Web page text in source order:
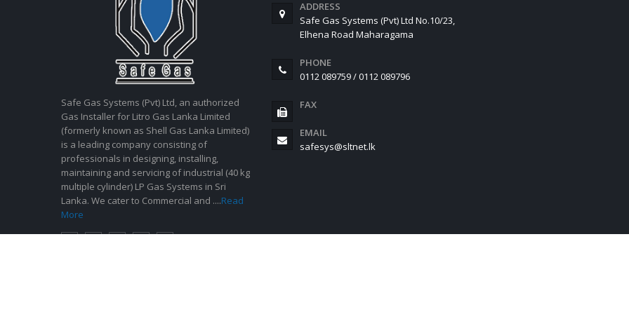
Safe Gas Systems (Pvt) Ltd, an authorized
Gas Installer for Litro Gas Lanka Limited
(formerly known as Shell Gas Lanka Limited)
is a leading company consisting of
professionals in designing, installing,
maintaining and servicing of industrial (40 kg
multiple cylinder) LP Gas Systems in Sri
Lanka. We cater to Commercial and ....Read
More
ADDRESS
Safe Gas Systems (Pvt) Ltd No.10/23,
Elhena Road Maharagama
PHONE
0112 089759 / 0112 089796
FAX
EMAIL
safesys@sltnet.lk